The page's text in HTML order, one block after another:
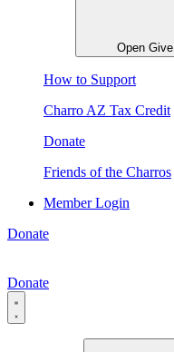
Open Give
How to Support
Charro AZ Tax Credit
Donate
Friends of the Charros
Member Login
Donate
Donate